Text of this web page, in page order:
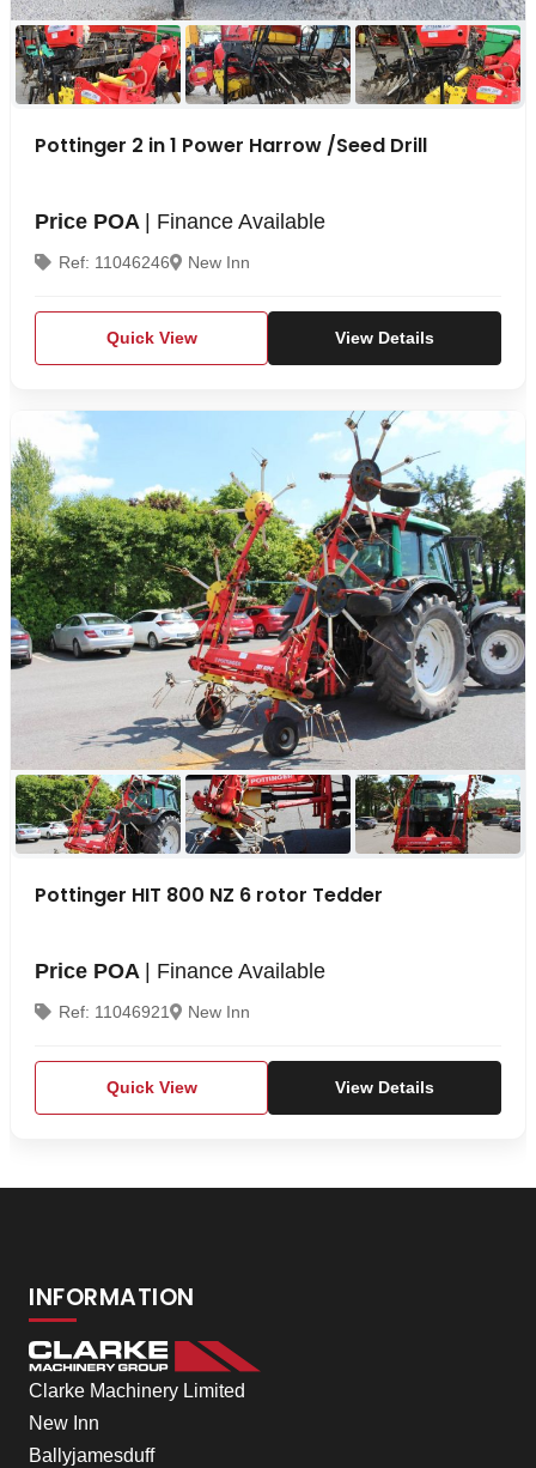
Pottinger 2 in 1 Power Harrow /Seed Drill
Price POA | Finance Available
Ref: 11046246 New Inn
Quick View View Details
Pottinger HIT 800 NZ 6 rotor Tedder
Price POA | Finance Available
Ref: 11046921 New Inn
Quick View View Details
INFORMATION
Clarke Machinery Limited
New Inn
Ballyjamesduff